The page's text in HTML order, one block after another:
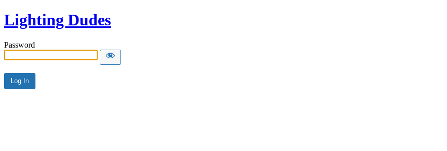
Lighting Dudes
Password